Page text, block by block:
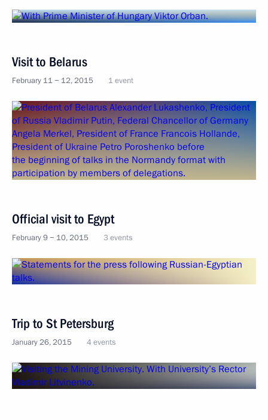
Visit to Belarus
February 11 − 12, 2015 1 event
Official visit to Egypt
February 9 − 10, 2015 3 events
Trip to St Petersburg
January 26, 2015 4 events